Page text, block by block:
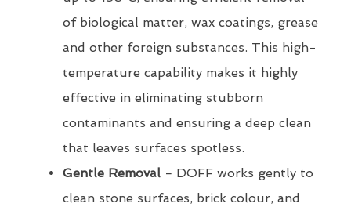
of biological matter, wax coatings, grease
and other foreign substances. This high-
temperature capability makes it highly
effective in eliminating stubborn
contaminants and ensuring a deep clean
that leaves surfaces spotless.
Gentle Removal - DOFF works gently to
clean stone surfaces, brick colour, and